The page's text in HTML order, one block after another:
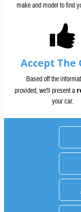
make and model to find
Accept The
Based off the
provided, we'll present a
your car.